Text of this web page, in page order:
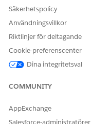
Säkerhetspolicy
Användningsvillkor
Riktlinjer för deltagande
Cookie-preferenscenter
Dina integritetsval
COMMUNITY
AppExchange
Salesforce-administratörer